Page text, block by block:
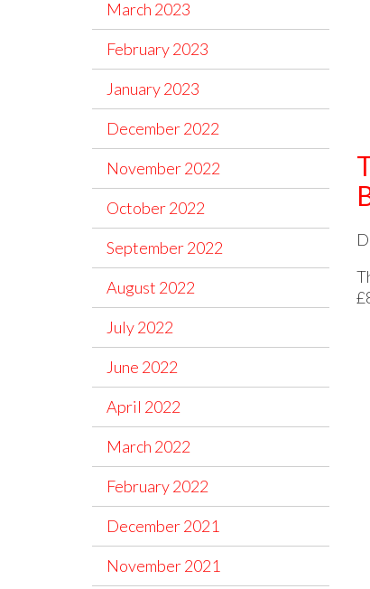
March 2023
February 2023
January 2023
December 2022
November 2022
October 2022
September 2022
August 2022
July 2022
June 2022
April 2022
March 2022
February 2022
December 2021
November 2021